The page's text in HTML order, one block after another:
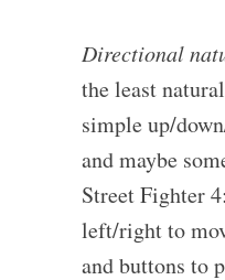
Directional
the least
simple up/
and maybe
Street Fighter
left/right to
and buttons to